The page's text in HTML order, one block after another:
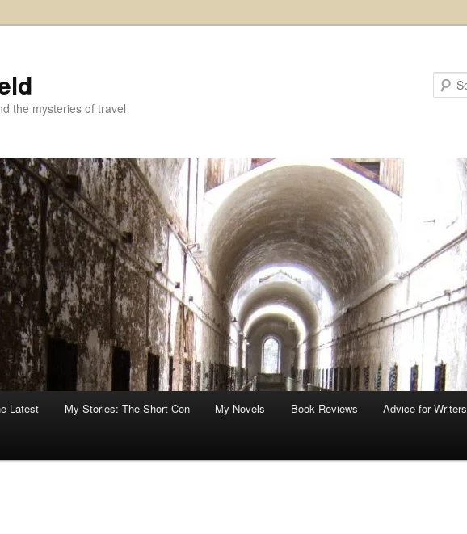
the mysteries of travel
Latest My Stories: The Short Con My Novels Book Reviews Advice for Writers